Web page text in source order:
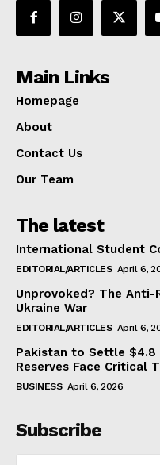
Main Links
Homepage
About
Contact Us
Our Team
The latest
International Student
EDITORIAL/ARTICLES April 6,
Unprovoked? The Anti-
Ukraine War
EDITORIAL/ARTICLES April 6,
Pakistan to Settle $4.8
Reserves Face Critical
BUSINESS April 6, 2026
Subscribe